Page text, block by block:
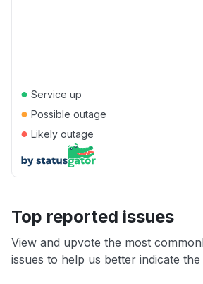
● Service up
● Possible outage
● Likely outage
Top reported issues
View and upvote the most
issues to help us better indicate